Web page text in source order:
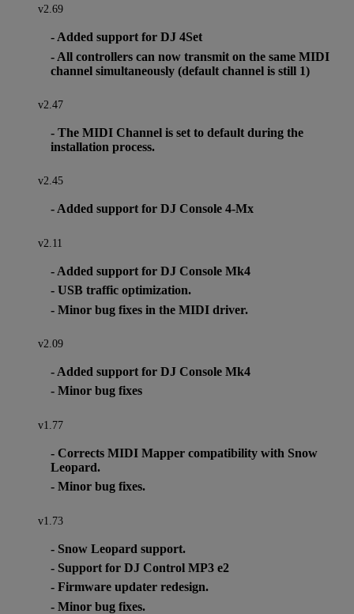
v2.69
- Added support for DJ 4Set
- All controllers can now transmit on the same MIDI
channel simultaneously (default channel is still 1)
v2.47
- The MIDI Channel is set to default during the
installation process.
v2.45
- Added support for DJ Console 4-Mx
v2.11
- Added support for DJ Console Mk4
- USB traffic optimization.
- Minor bug fixes in the MIDI driver.
v2.09
- Added support for DJ Console Mk4
- Minor bug fixes
v1.77
- Corrects MIDI Mapper compatibility with Snow
Leopard.
- Minor bug fixes.
v1.73
- Snow Leopard support.
- Support for DJ Control MP3 e2
- Firmware updater redesign.
- Minor bug fixes.